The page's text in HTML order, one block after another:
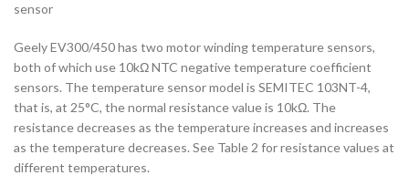
sensor
Geely EV300/450 has two motor winding temperature sensors,
both of which use 10kΩ NTC negative temperature coefficient
sensors. The temperature sensor model is SEMITEC 103NT-4,
that is, at 25°C, the normal resistance value is 10kΩ. The
resistance decreases as the temperature increases and increases
as the temperature decreases. See Table 2 for resistance values at
different temperatures.